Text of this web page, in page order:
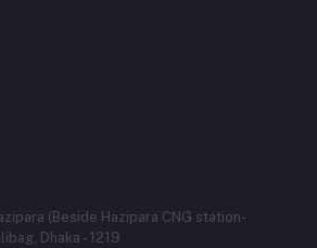
(Beside Hazipara CNG station-
Dhaka - 1219